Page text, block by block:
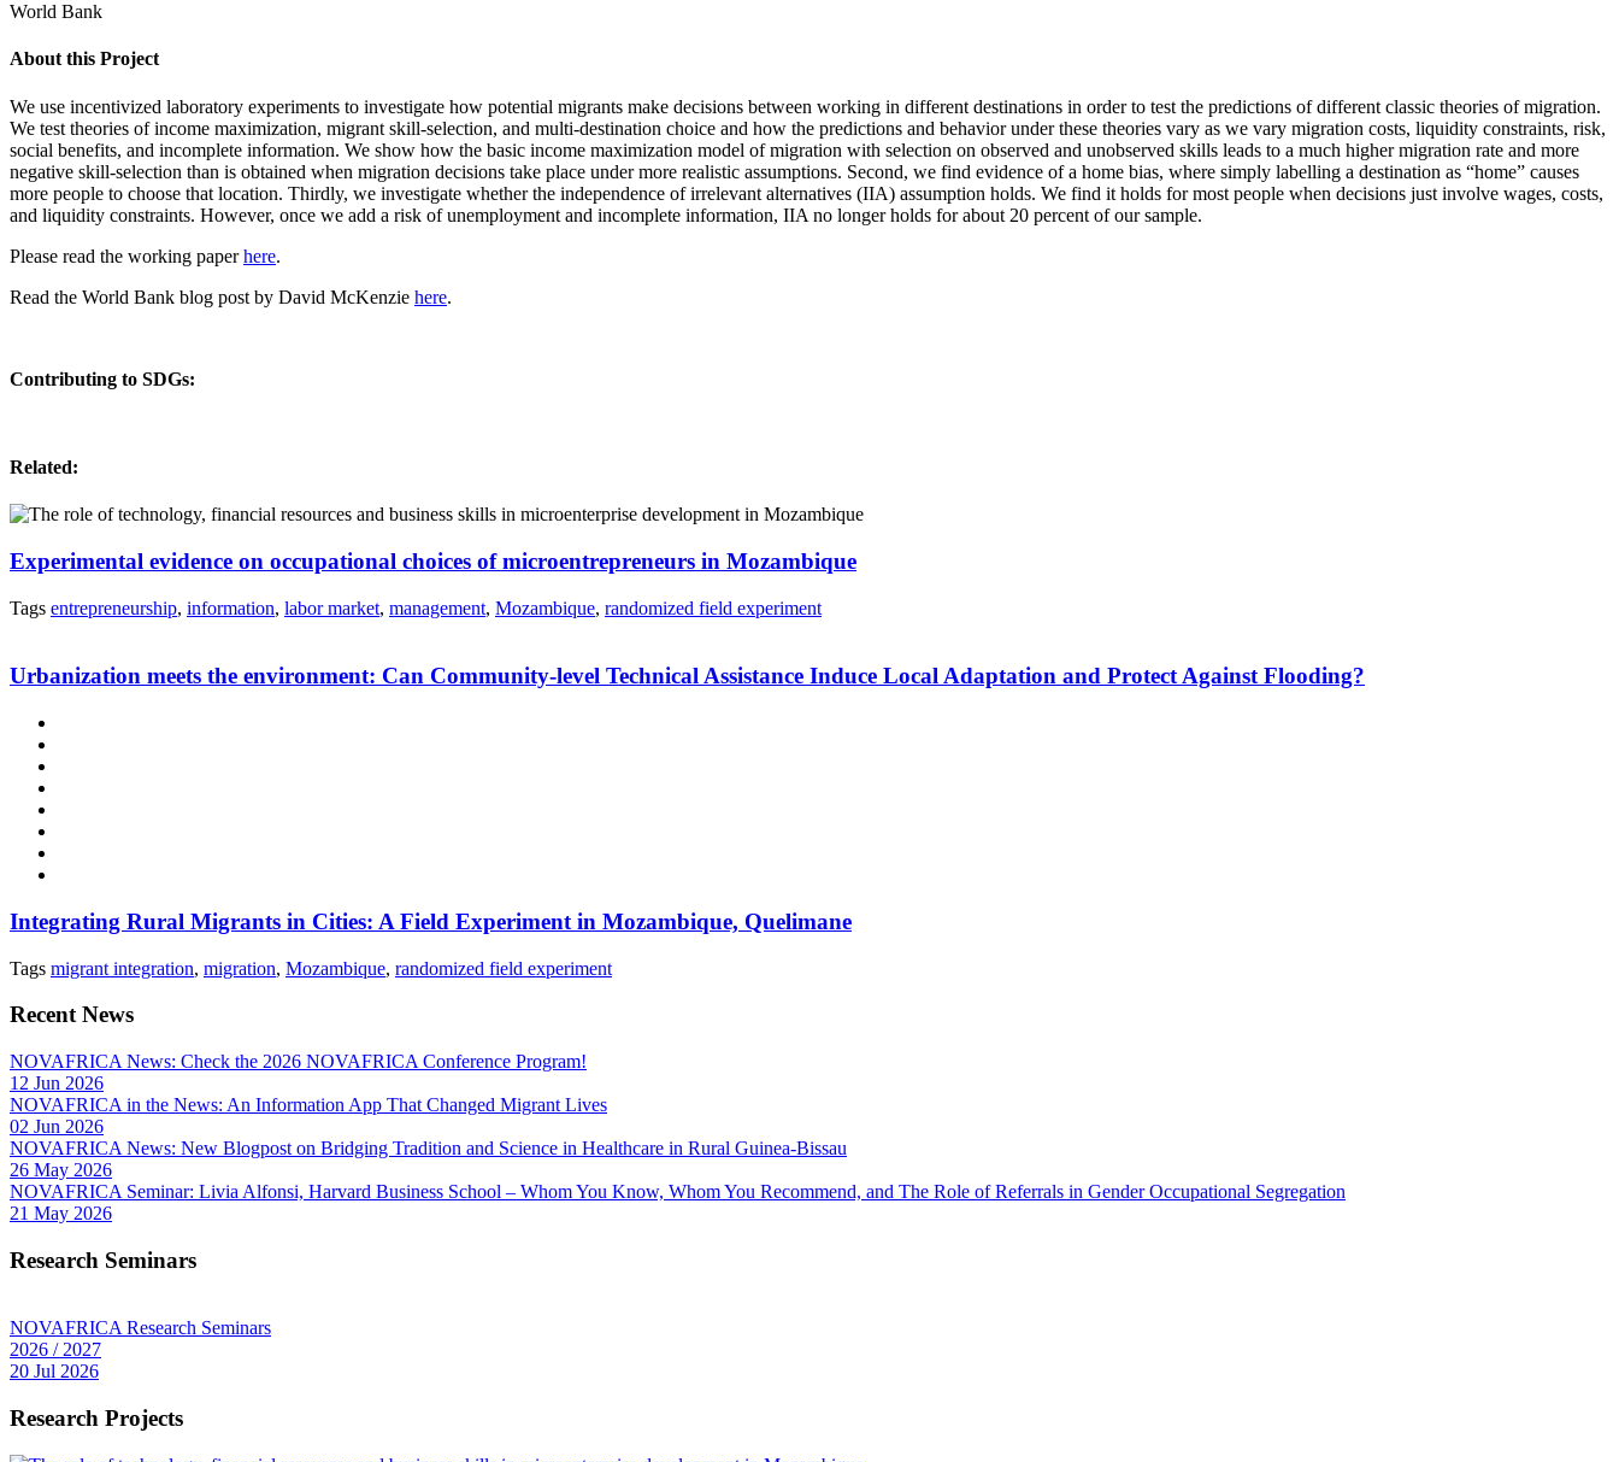
World Bank
About this Project
We use incentivized laboratory experiments to investigate how potential migrants make decisions between working in different destinations in order to test the predictions of different classic theories of migration.
We test theories of income maximization, migrant skill-selection, and multi-destination choice and how the predictions and behavior under these theories vary as we vary migration costs, liquidity constraints, risk,
social benefits, and incomplete information. We show how the basic income maximization model of migration with selection on observed and unobserved skills leads to a much higher migration rate and more
negative skill-selection than is obtained when migration decisions take place under more realistic assumptions. Second, we find evidence of a home bias, where simply labelling a destination as “home” causes
more people to choose that location. Thirdly, we investigate whether the independence of irrelevant alternatives (IIA) assumption holds. We find it holds for most people when decisions just involve wages, costs,
and liquidity constraints. However, once we add a risk of unemployment and incomplete information, IIA no longer holds for about 20 percent of our sample.
Please read the working paperhere.
Read the World Bank blog post by David McKenzie here.
Contributing to SDGs:
Related:
Experimental evidence on occupational choices of microentrepreneurs in Mozambique
Tags entrepreneurship, information, labor market, management, Mozambique, randomized field experiment
Urbanization meets the environment: Can Community-level Technical Assistance Induce Local Adaptation and Protect Against Flooding?
Integrating Rural Migrants in Cities: A Field Experiment in Mozambique, Quelimane
Tags migrant integration, migration, Mozambique, randomized field experiment
Recent News
NOVAFRICA News: Check the 2026 NOVAFRICA Conference Program!
12 Jun 2026
NOVAFRICA in the News: An Information App That Changed Migrant Lives
02 Jun 2026
NOVAFRICA News: New Blogpost on Bridging Tradition and Science in Healthcare in Rural Guinea-Bissau
26 May 2026
NOVAFRICA Seminar: Livia Alfonsi, Harvard Business School – Whom You Know, Whom You Recommend, and The Role of Referrals in Gender Occupational Segregation
21 May 2026
Research Seminars
NOVAFRICA Research Seminars
2026 / 2027
20 Jul 2026
Research Projects